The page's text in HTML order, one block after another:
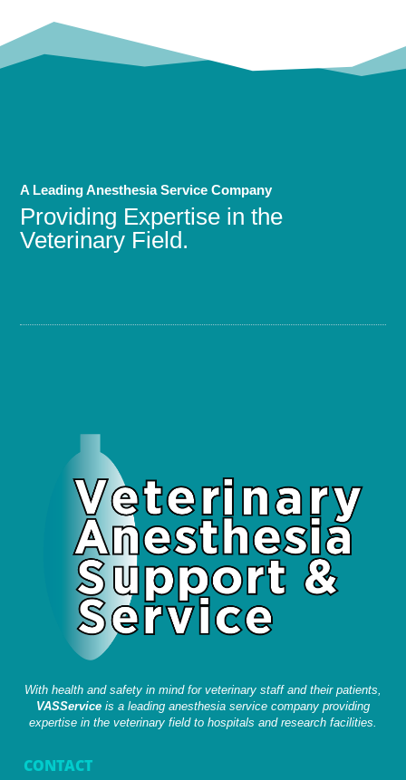
A Leading Anesthesia Service Company
Providing Expertise in the
Veterinary Field.
With health and safety in mind for veterinary staff and their patients,
VASServiceis a leading anesthesia service company providing
expertise in the veterinary field to hospitals and research facilities.
CONTACT